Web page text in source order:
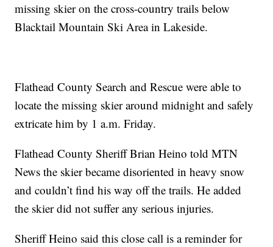
missing skier on the cross-country trails below
Blacktail Mountain Ski Area in Lakeside.
Flathead County Search and Rescue were able to
locate the missing skier around midnight and safely
extricate him by 1 a.m. Friday.
Flathead County Sheriff Brian Heino told MTN
News the skier became disoriented in heavy snow
and couldn’t find his way off the trails. He added
the skier did not suffer any serious injuries.
Sheriff Heino said this close call is a reminder for